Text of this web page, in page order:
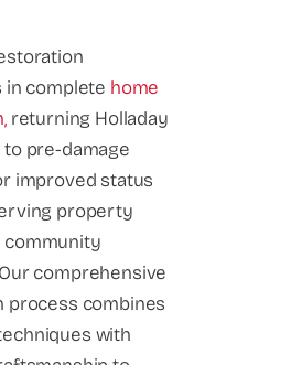
in complete home
returning Holladay
pre-damage
improved status
property
community
comprehensive
process combines
with